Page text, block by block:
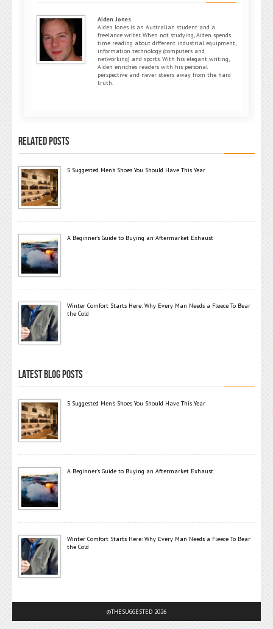
Aiden Jones
Aiden Jones is an Australian student and a
freelance writer. When not studying, Aiden spends
time reading about different industrial equipment,
information technology (computers and
networking) and sports. With his elegant writing,
Aiden enriches readers with his personal
perspective and never steers away from the hard
truth.
RELATED POSTS
5 Suggested Men’s Shoes You Should Have This Year
A Beginner’s Guide to Buying an Aftermarket Exhaust
Winter Comfort Starts Here: Why Every Man Needs a Fleece To Bear
the Cold
LATEST BLOG POSTS
5 Suggested Men’s Shoes You Should Have This Year
A Beginner’s Guide to Buying an Aftermarket Exhaust
Winter Comfort Starts Here: Why Every Man Needs a Fleece To Bear
the Cold
©THESUGGESTED 2026